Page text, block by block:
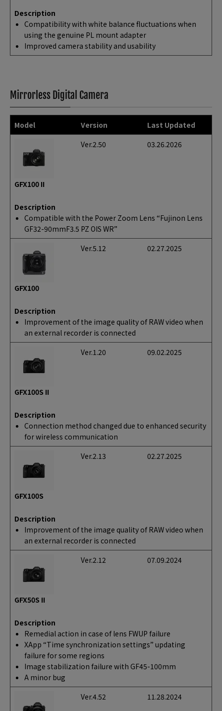
Description
Compatibility with white balance fluctuations when
using the genuine PL mount adapter
Improved camera stability and usability
Mirrorless Digital Camera
Model Version Last Updated
GFX100 II
Ver.2.50 03.26.2026
Description
Compatible with the Power Zoom Lens “Fujinon Lens
GF32-90mmF3.5 PZ OIS WR”
GFX100
Ver.5.12 02.27.2025
Description
Improvement of the image quality of RAW video when
an external recorder is connected
GFX100S II
Ver.1.20 09.02.2025
Description
Connection method changed due to enhanced security
for wireless communication
GFX100S
Ver.2.13 02.27.2025
Description
Improvement of the image quality of RAW video when
an external recorder is connected
GFX50S II
Ver.2.12 07.09.2024
Description
Remedial action in case of lens FWUP failure
XApp “Time synchronization settings” updating
failure for some regions
Image stabilization failure with GF45-100mm
A minor bug
Ver.4.52 11.28.2024